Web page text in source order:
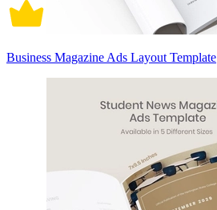
Business Magazine Ads Layout Template